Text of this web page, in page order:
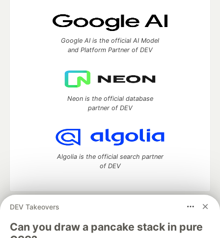
DEV Takeovers
Can you draw a pancake stack in pure
Google AI is the official AI Model
and Platform Partner of DEV
Neon is the official database
partner of DEV
Algolia is the official search partner
of DEV
DEV Community
development and manage your software career
Home
DEV Challenges DEV++ Videos